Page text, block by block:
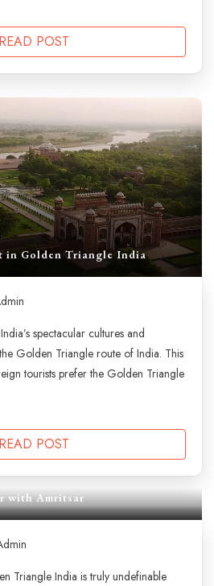
READ POST
in Golden Triangle India
spectacular cultures and
Golden Triangle route of India. This
tourists prefer the Golden Triangle
READ POST
with Amritsar
Triangle India is truly undefinable